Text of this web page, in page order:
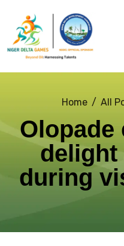
Home All
Olopade
delight
during